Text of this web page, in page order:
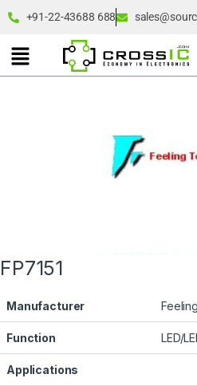
+91-22-43688 688
FP7151
Manufacturer Feeling
Function LED/
Applications